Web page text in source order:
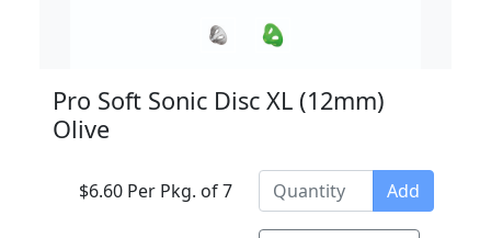
Pro Soft Sonic Disc XL (12mm)
Olive
$6.60 Per Pkg. of 7 Add